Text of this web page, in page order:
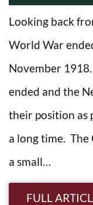
Looking back
World War
November
ended and the
their position as
a long time. The
a small…
FULL